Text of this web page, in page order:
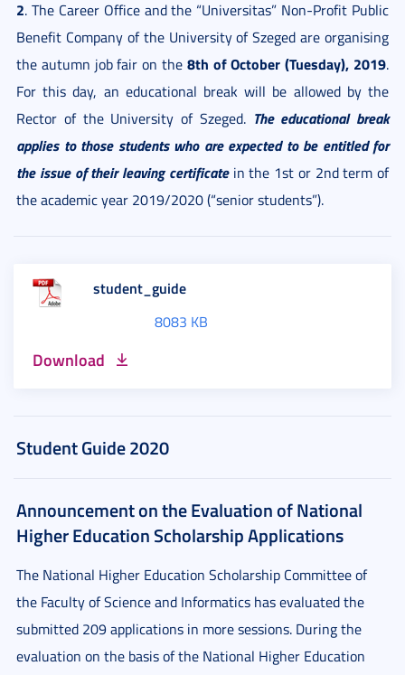
2. The Career Office and the “Universitas” Non-Profit Public
Benefit Company of the University of Szeged are organising
the autumn job fair on the 8th of October (Tuesday), 2019.
For this day, an educational break will be allowed by the
Rector of the University of Szeged. The educational break
applies to those students who are expected to be entitled for
the issue of their leaving certificatein the 1st or 2nd term of
the academic year 2019/2020 (“senior students”).
student_guide
8083 KB
Download
Student Guide 2020
Announcement on the Evaluation of National
Higher Education Scholarship Applications
The National Higher Education Scholarship Committee of
the Faculty of Science and Informatics has evaluated the
submitted 209 applications in more sessions. During the
evaluation on the basis of the National Higher Education